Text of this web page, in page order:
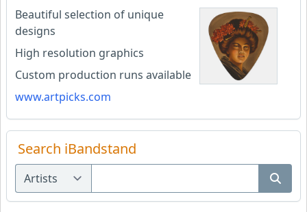
Beautiful selection of unique
designs
High resolution graphics
Custom production runs available
www.artpicks.com
Search iBandstand